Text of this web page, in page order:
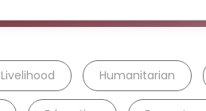
Livelihood Humanitarian